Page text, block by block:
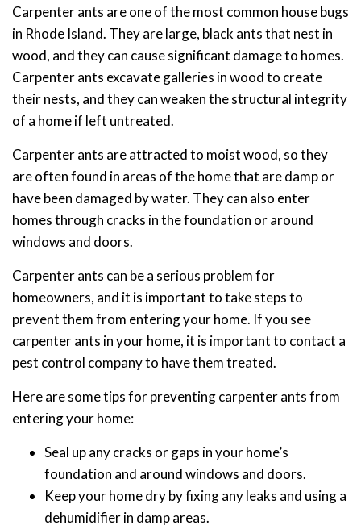
Carpenter ants are one of the most common house bugs
in Rhode Island. They are large, black ants that nest in
wood, and they can cause significant damage to homes.
Carpenter ants excavate galleries in wood to create
their nests, and they can weaken the structural integrity
of a home if left untreated.
Carpenter ants are attracted to moist wood, so they
are often found in areas of the home that are damp or
have been damaged by water. They can also enter
homes through cracks in the foundation or around
windows and doors.
Carpenter ants can be a serious problem for
homeowners, and it is important to take steps to
prevent them from entering your home. If you see
carpenter ants in your home, it is important to contact a
pest control company to have them treated.
Here are some tips for preventing carpenter ants from
entering your home:
Seal up any cracks or gaps in your home’s
foundation and around windows and doors.
Keep your home dry by fixing any leaks and using a
dehumidifier in damp areas.